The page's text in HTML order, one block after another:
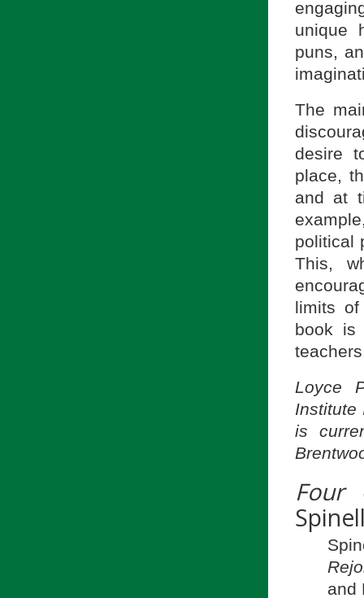
unique
puns,
The
desire
place,
and at
political
This,
limits
book is
Loyce
Institute
is
Four
and